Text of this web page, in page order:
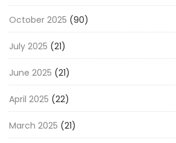
October 2025 (90)
July 2025 (21)
June 2025 (21)
April 2025 (22)
March 2025 (21)